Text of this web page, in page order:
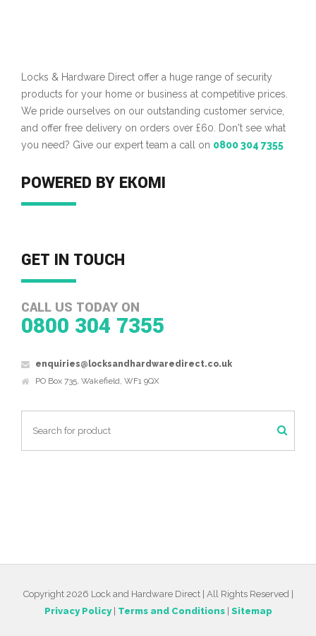
Locks & Hardware Direct offer a huge range of security
products for your home or business at competitive prices.
We pride ourselves on our outstanding customer service,
and offer free delivery on orders over £60. Don't see what
you need? Give our expert team a call on 0800 304 7355
POWERED BY EKOMI
GET IN TOUCH
CALL US TODAY ON
0800 304 7355
enquiries@locksandhardwaredirect.co.uk
PO Box 735, Wakefield, WF1 9QX
Copyright 2026 Lock and Hardware Direct | All Rights Reserved |
Privacy Policy| Terms and Conditions| Sitemap